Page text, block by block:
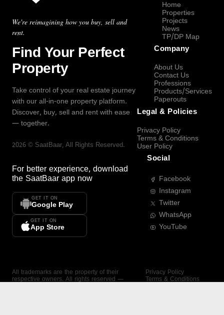
We're reimagining how you buy, sell and
rent.
Find Your Perfect
Property
Take control of your real estate journey
with our all-in-one property platform.
Discover, buy, sell and rent with ease
— together.
2026 © SaatBaar, All Rights Reserved.
For better experience, download
the SaatBaar app now
GET IT ON
Google Play
GET IT ON
App Store
Home
Properties
Projects
News
TP/DP Map
Company
About Us
Contact Us
Professions
Products/Services
Paperouts
Legal & Policies
Privacy Policy
Terms & Conditions
User Policy
Social
Facebook
Instagram
Twitter
WhatsApp
YouTube
All trademarks are the property of their
respective owners. All rights reserved —
Privacy Policy
Terms & Conditions